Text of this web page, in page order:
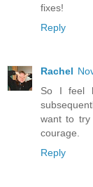
fixes!
Reply
Rachel
So I feel
want to
courage.
Reply